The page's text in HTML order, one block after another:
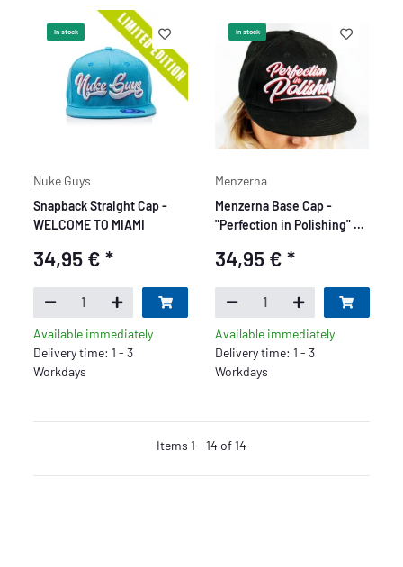
In stock
Nuke Guys
Snapback Straight Cap -
WELCOME TO MIAMI
34,95 €*
Available immediately
Delivery time: 1 - 3
Workdays
In stock
Menzerna
Menzerna Base Cap -
"Perfection in Polishing" -
34,95 € *
Available immediately
Delivery time: 1 - 3
Workdays
Items 1 - 14 of 14